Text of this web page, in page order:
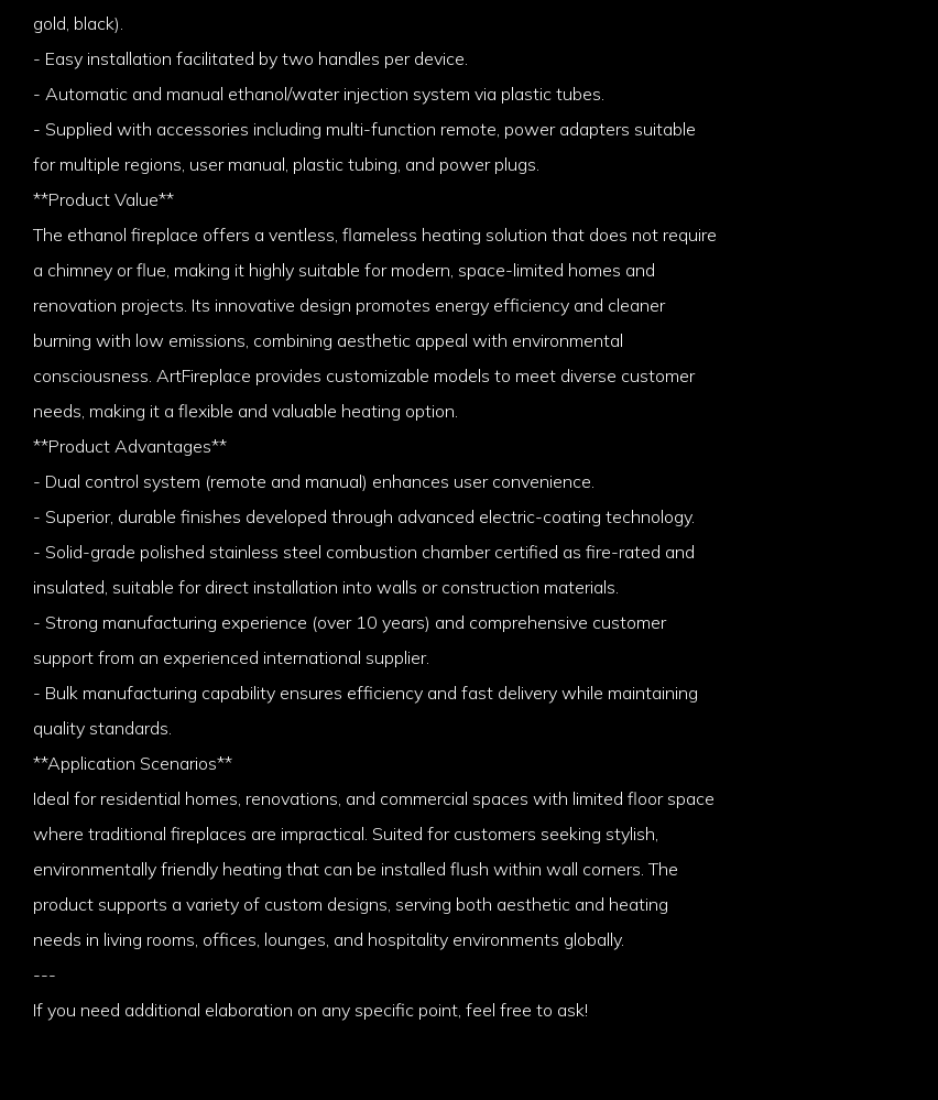
gold, black).
- Easy installation facilitated by two handles per device.
- Automatic and manual ethanol/water injection system via plastic tubes.
- Supplied with accessories including multi-function remote, power adapters suitable
for multiple regions, user manual, plastic tubing, and power plugs.
**Product Value**
The ethanol fireplace offers a ventless, flameless heating solution that does not require
a chimney or flue, making it highly suitable for modern, space-limited homes and
renovation projects. Its innovative design promotes energy efficiency and cleaner
burning with low emissions, combining aesthetic appeal with environmental
consciousness. ArtFireplace provides customizable models to meet diverse customer
needs, making it a flexible and valuable heating option.
**Product Advantages**
- Dual control system (remote and manual) enhances user convenience.
- Superior, durable finishes developed through advanced electric-coating technology.
- Solid-grade polished stainless steel combustion chamber certified as fire-rated and
insulated, suitable for direct installation into walls or construction materials.
- Strong manufacturing experience (over 10 years) and comprehensive customer
support from an experienced international supplier.
- Bulk manufacturing capability ensures efficiency and fast delivery while maintaining
quality standards.
**Application Scenarios**
Ideal for residential homes, renovations, and commercial spaces with limited floor space
where traditional fireplaces are impractical. Suited for customers seeking stylish,
environmentally friendly heating that can be installed flush within wall corners. The
product supports a variety of custom designs, serving both aesthetic and heating
needs in living rooms, offices, lounges, and hospitality environments globally.
---
If you need additional elaboration on any specific point, feel free to ask!